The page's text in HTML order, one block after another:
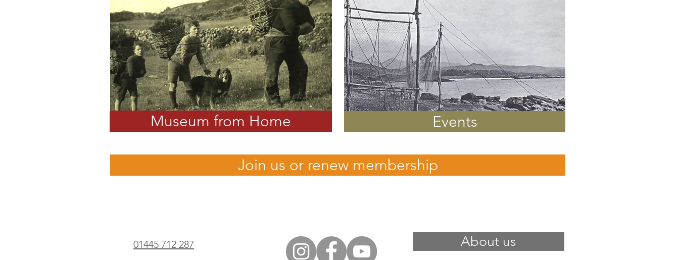
Museum from Home Events
Join us or renew membership
01445 712 287 About us